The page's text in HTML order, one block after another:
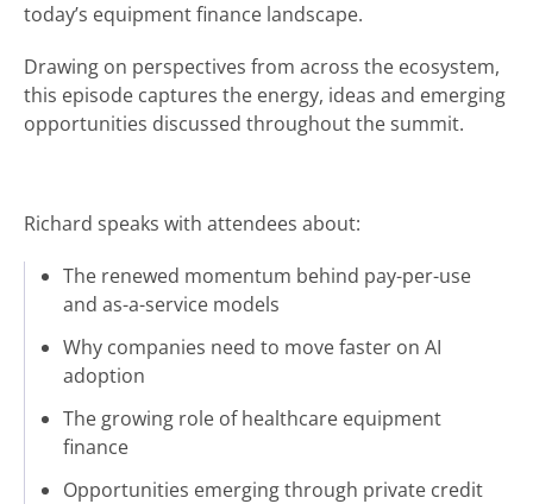
today’s equipment finance landscape.
Drawing on perspectives from across the ecosystem,
this episode captures the energy, ideas and emerging
opportunities discussed throughout the summit.
Richard speaks with attendees about:
The renewed momentum behind pay-per-use
and as-a-service models
Why companies need to move faster on AI
adoption
The growing role of healthcare equipment
finance
Opportunities emerging through private credit